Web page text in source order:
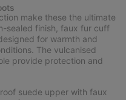
section
make these the ultimate
sealed finish, faux fur cuff
for warmth and
The vulcanised
provide protection and
suede upper with faux